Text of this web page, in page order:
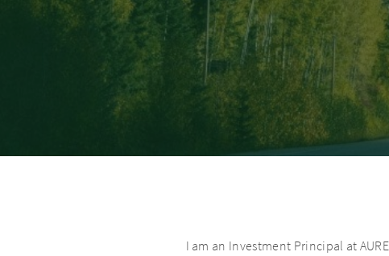
I am an Investment Principal at